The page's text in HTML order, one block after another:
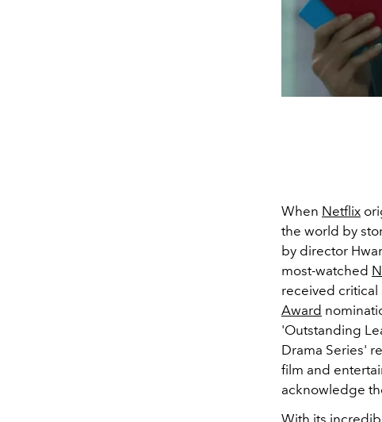
When Netflix
the world by
by director
most-watched
received
Award
'Outstanding
Drama Series'
film and
acknowledge
With its